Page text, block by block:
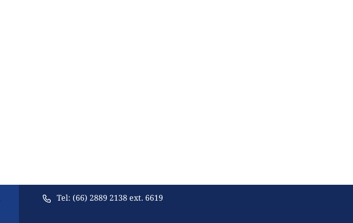
Tel: (66) 2889 2138 ext. 6619